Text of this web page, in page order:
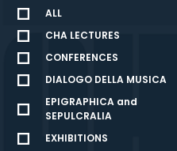
ALL
CHA LECTURES
CONFERENCES
DIALOGO DELLA MUSICA
EPIGRAPHICA and
SEPULCRALIA
EXHIBITIONS